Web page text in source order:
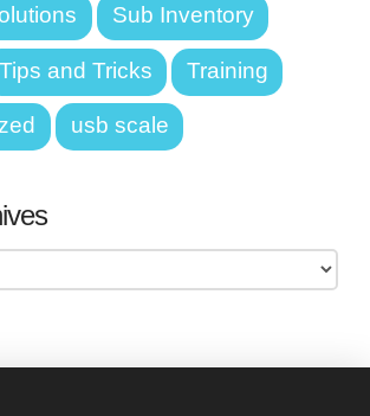
Sub Inventory
Tips and Tricks Training
usb scale